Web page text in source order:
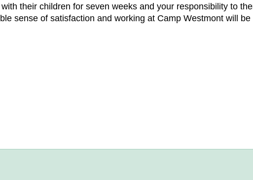
their children for seven weeks and your responsibility to
sense of satisfaction and working at Camp Westmont will